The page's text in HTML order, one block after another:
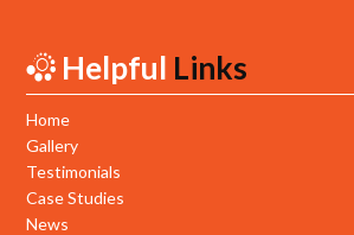
Areas
Northampton
Towcester
Helpful Links
Home
Gallery
Testimonials
Case Studies
News